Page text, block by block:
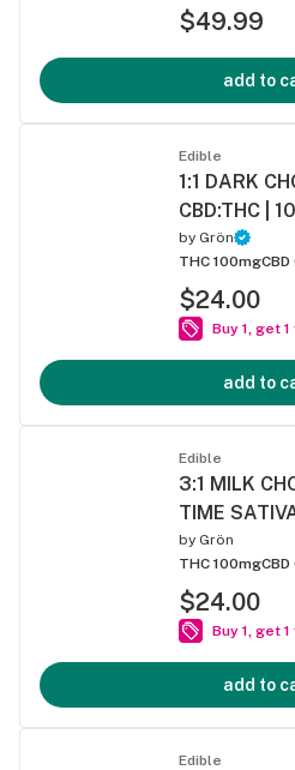
$49.99
add to
Edible
1:1 DARK
CBD:THC |
by Grön
THC 100mg
$24.00
Buy 1, get
add to
Edible
3:1 MILK
TIME
by Grön
THC 100mg
$24.00
Buy 1, get
add to
Edible